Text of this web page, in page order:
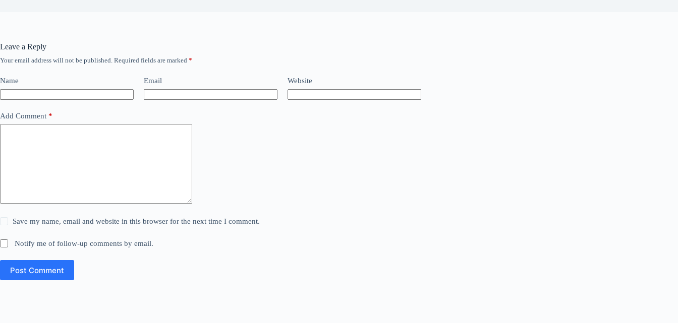
Leave a Reply
Your email address will not be published. Required fields are marked *
Name Email Website
Add Comment *
Save my name, email and website in this browser for the next time I comment.
Notify me of follow-up comments by email.
Post Comment